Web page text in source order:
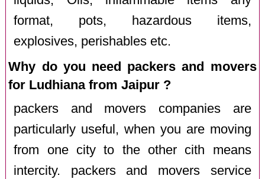
format, pots, hazardous items,
explosives, perishables etc.
Why do you need packers and movers
for Ludhiana from Jaipur ?
packers and movers companies are
particularly useful, when you are moving
from one city to the other cith means
intercity. packers and movers service